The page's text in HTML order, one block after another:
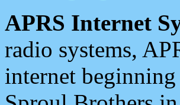
APRS Internet
radio systems,
internet